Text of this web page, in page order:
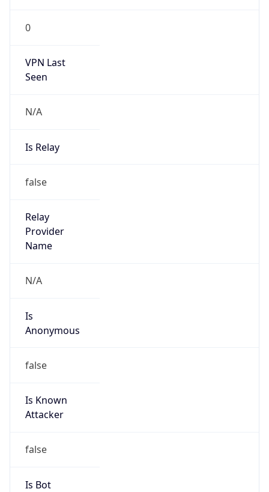
0
VPN Last
Seen
N/A
Is Relay
false
Relay
Provider
Name
N/A
Is
Anonymous
false
Is Known
Attacker
false
Is Bot